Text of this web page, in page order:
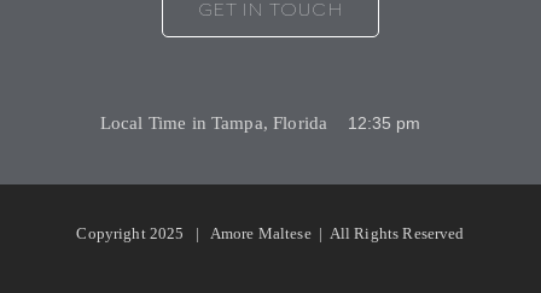
GET IN TOUCH
Local Time in Tampa, Florida
Copyright 2025 | Amore Maltese | All Rights Reserved